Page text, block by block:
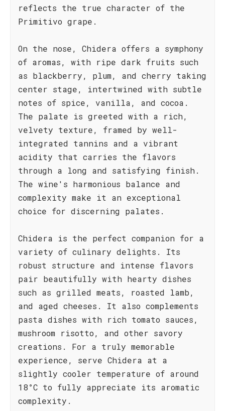
reflects the true character of the
Primitivo grape.
On the nose, Chidera offers a symphony
of aromas, with ripe dark fruits such
as blackberry, plum, and cherry taking
center stage, intertwined with subtle
notes of spice, vanilla, and cocoa.
The palate is greeted with a rich,
velvety texture, framed by well-
integrated tannins and a vibrant
acidity that carries the flavors
through a long and satisfying finish.
The wine's harmonious balance and
complexity make it an exceptional
choice for discerning palates.
Chidera is the perfect companion for a
variety of culinary delights. Its
robust structure and intense flavors
pair beautifully with hearty dishes
such as grilled meats, roasted lamb,
and aged cheeses. It also complements
pasta dishes with rich tomato sauces,
mushroom risotto, and other savory
creations. For a truly memorable
experience, serve Chidera at a
slightly cooler temperature of around
18°C to fully appreciate its aromatic
complexity.